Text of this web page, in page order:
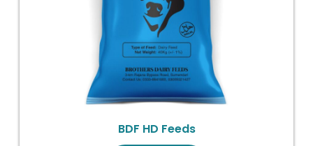
BDF HD Feeds